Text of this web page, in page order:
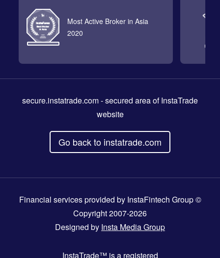
Most Active Broker in Asia
2020
secure.instatrade.com- secured area of InstaTrade
website
Go back to instatrade.com
Financial services provided by InstaFintech Group ©
Copyright 2007-2026
Designed by Insta Media Group
InstaTrade™ is a registered